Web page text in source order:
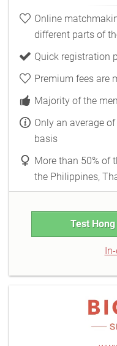
Online
different parts of
Quick registration
Premium fees are
Majority of the
Only an average
basis
More than 50% of
the Philippines,
Test